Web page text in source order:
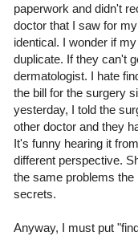
paperwork and didn't
doctor that I saw for
identical. I wonder if
duplicate. If they can't
dermatologist. I hate
the bill for the surgery
yesterday, I told the
other doctor and they
It's funny hearing it
different perspective.
the same problems
secrets.
Anyway, I must put